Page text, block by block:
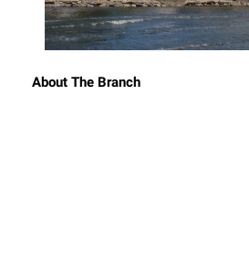
About The Branch